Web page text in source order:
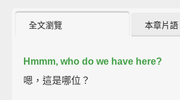
全文瀏覽 本章片語
Hmmm, who do we have here?
嗯，這是哪位？